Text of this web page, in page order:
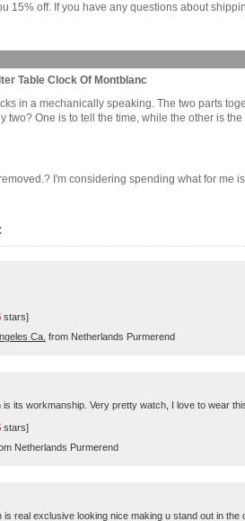
15% off. If you have any questions about
Table Clock Of Montblanc
in a mechanically speaking. The two parts
two? One is to tell the time, while the other is
I'm considering spending what for me
stars]
Ca. from Netherlands Purmerend
its workmanship. Very pretty watch, I love to wear
stars]
Netherlands Purmerend
is real exclusive looking nice making u stand out in